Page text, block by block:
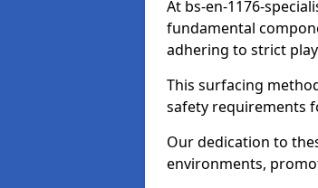
At bs-en-1176-
fundamental
adhering to strict
This surfacing
safety requirements
Our dedication to
environments,